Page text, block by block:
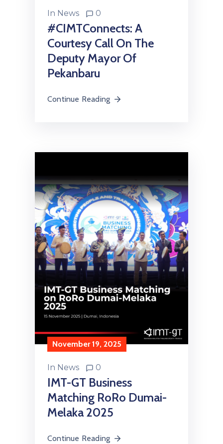
In News 0
#CIMTConnects: A
Courtesy Call On The
Deputy Mayor Of
Pekanbaru
Continue Reading
November 19, 2025
In News 0
IMT-GT Business
Matching RoRo Dumai-
Melaka 2025
Continue Reading